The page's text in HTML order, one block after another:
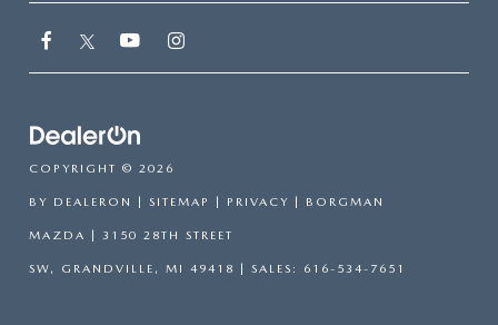
COPYRIGHT © 2026
BY DEALERON SITEMAP PRIVACY | BORGMAN
MAZDA 3150 28TH STREET
SW, GRANDVILLE, MI 49418 | SALES: 616-534-7651